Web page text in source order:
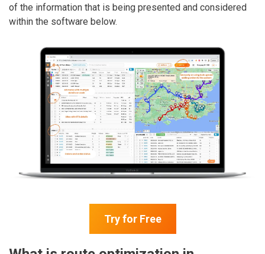
of the information that is being presented and considered
within the software below.
Try for Free